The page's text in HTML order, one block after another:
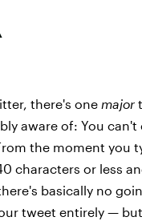
there's one major
aware of: You can't
the moment you
characters or less
basically no
tweet entirely —